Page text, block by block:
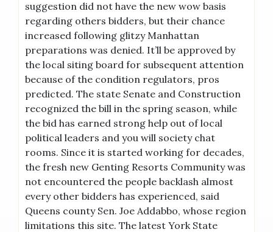
suggestion did not have the new wow basis
regarding others bidders, but their chance
increased following glitzy Manhattan
preparations was denied. It’ll be approved by
the local siting board for subsequent attention
because of the condition regulators, pros
predicted. The state Senate and Construction
recognized the bill in the spring season, while
the bid has earned strong help out of local
political leaders and you will society chat
rooms. Since it is started working for decades,
the fresh new Genting Resorts Community was
not encountered the people backlash almost
every other bidders has experienced, said
Queens county Sen. Joe Addabbo, whose region
limitations this site. The latest York State